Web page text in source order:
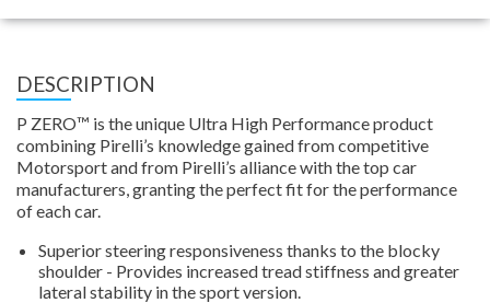
DESCRIPTION
P ZERO™ is the unique Ultra High Performance product
combining Pirelli’s knowledge gained from competitive
Motorsport and from Pirelli’s alliance with the top car
manufacturers, granting the perfect fit for the performance
of each car.
Superior steering responsiveness thanks to the blocky
shoulder - Provides increased tread stiffness and greater
lateral stability in the sport version.